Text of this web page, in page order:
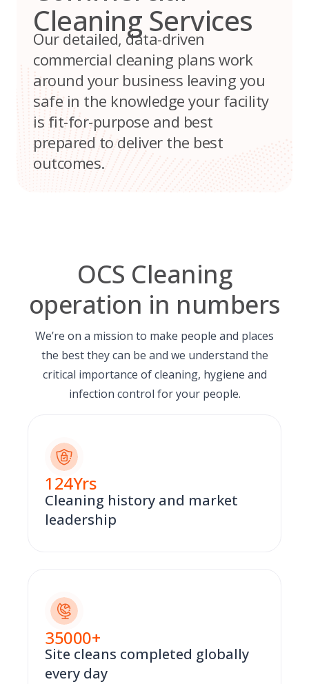
Cleaning Services
Our detailed, data-driven
commercial cleaning plans work
around your business leaving you
safe in the knowledge your facility
is fit-for-purpose and best
prepared to deliver the best
outcomes.
OCS Cleaning
operation in numbers
We’re on a mission to make people and places
the best they can be and we understand the
critical importance of cleaning, hygiene and
infection control for your people.
124Yrs
Cleaning history and market
leadership
35000+
Site cleans completed globally
every day